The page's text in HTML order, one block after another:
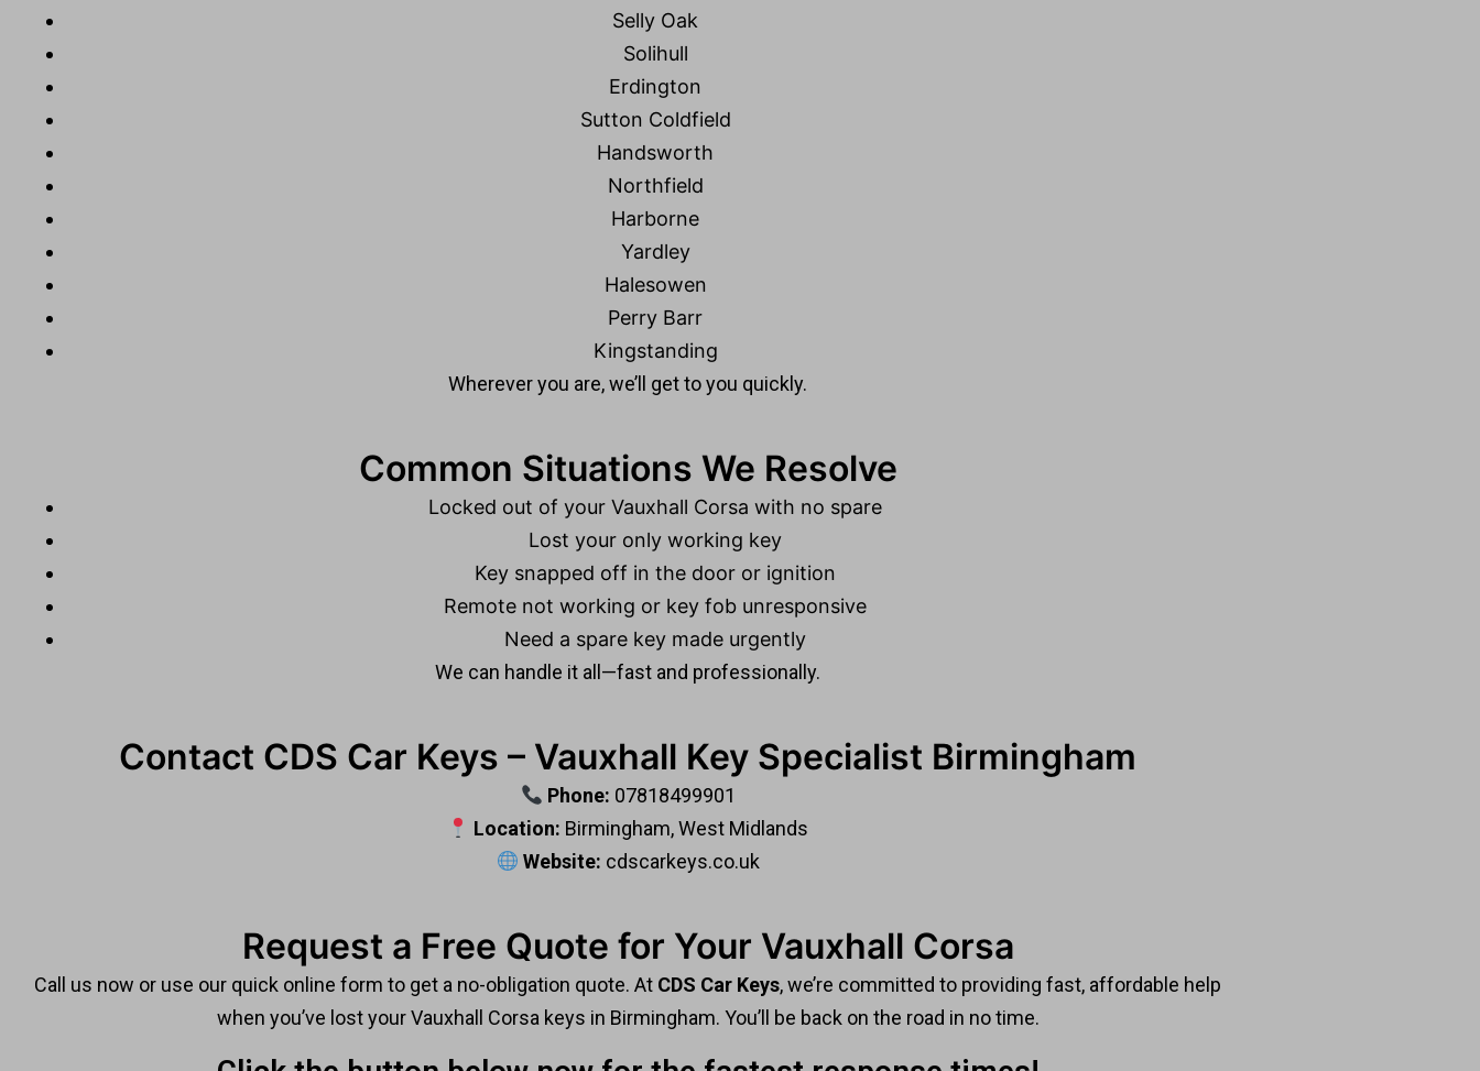
Selly Oak
Solihull
Erdington
Sutton Coldfield
Handsworth
Northfield
Harborne
Yardley
Halesowen
Perry Barr
Kingstanding
Wherever you are, we’ll get to you quickly.
Common Situations We Resolve
Locked out of your Vauxhall Corsa with no spare
Lost your only working key
Key snapped off in the door or ignition
Remote not working or key fob unresponsive
Need a spare key made urgently
We can handle it all—fast and professionally.
Contact CDS Car Keys – Vauxhall Key Specialist Birmingham
Phone: 07818499901
Location: Birmingham, West Midlands
Website: cdscarkeys.co.uk
Request a Free Quote for Your Vauxhall Corsa
Call us now or use our quick online form to get a no-obligation quote. At CDS Car Keys, we’re committed to providing fast, affordable help
when you’ve lost your Vauxhall Corsa keys in Birmingham. You’ll be back on the road in no time.